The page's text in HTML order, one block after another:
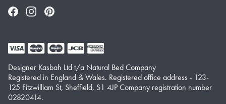
FacebookInstagramPinterest
Designer Kasbah Ltd t/a Natural Bed Company
Registered in England & Wales. Registered office address - 123-
125 Fitzwilliam St, Sheffield, S1 4JP Company registration number
02820414.